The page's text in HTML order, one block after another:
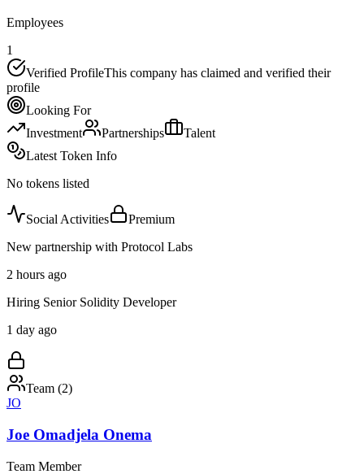
Employees
1
Verified ProfileThis company has claimed and verified their
profile
Looking For
Investment
Partnerships
Talent
Latest Token Info
No tokens listed
Social Activities
Premium
New partnership with Protocol Labs
2 hours ago
Hiring Senior Solidity Developer
1 day ago
Team (2)
JO
Joe Omadjela Onema
Team Member